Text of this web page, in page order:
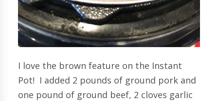
I love the brown feature on the Instant
Pot! I added 2 pounds of ground pork and
one pound of ground beef, 2 cloves garlic